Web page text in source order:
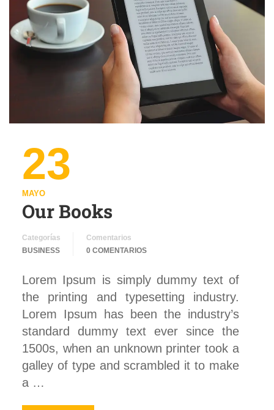
23
MAYO
Our Books
Categorías
BUSINESS
Comentarios
0 COMENTARIOS
Lorem Ipsum is simply dummy text of
the printing and typesetting industry.
Lorem Ipsum has been the industry’s
standard dummy text ever since the
1500s, when an unknown printer took a
galley of type and scrambled it to make
a …